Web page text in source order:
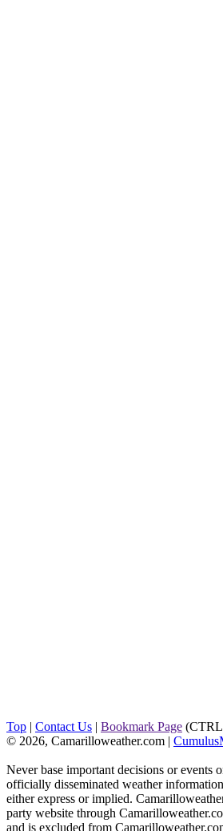
Top | Contact Us | Bookmark Page
© 2026, Camarilloweather.com |
Never base important decisions or events
officially disseminated weather
either express or implied.
party website through
and is excluded from